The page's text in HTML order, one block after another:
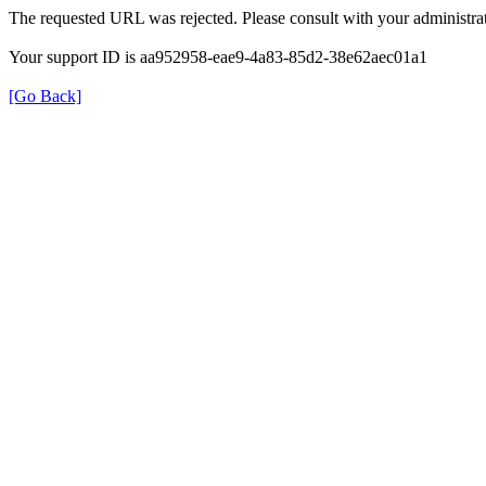
The requested URL was rejected. Please consult with your
Your support ID is aa952958-eae9-4a83-85d2-38e62aec01a1
[Go Back]